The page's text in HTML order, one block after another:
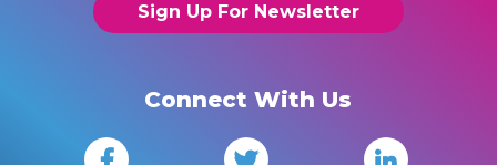
Sign Up For Newsletter
Connect With Us